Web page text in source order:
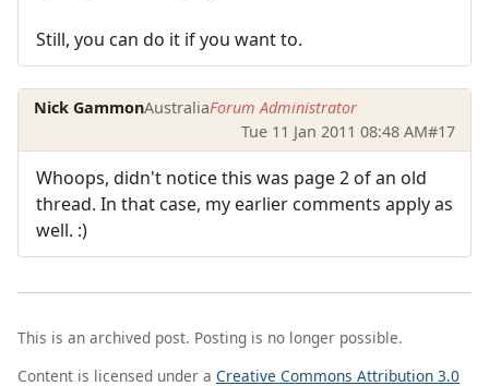
Still, you can do it if you want to.
Nick GammonAustraliaForum Administrator
Tue 11 Jan 2011 08:48 AM#17
Whoops, didn't notice this was page 2 of an old
thread. In that case, my earlier comments apply as
well. :)
This is an archived post. Posting is no longer possible.
Content is licensed under a Creative Commons Attribution 3.0